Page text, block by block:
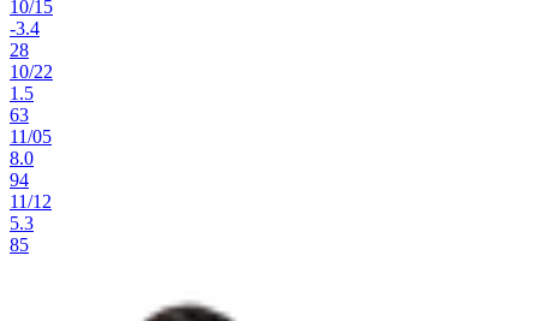
10/15
-3.4
28
10/22
1.5
63
11/05
8.0
94
11/12
5.3
85